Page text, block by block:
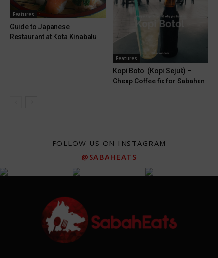
Features
Guide to Japanese
Restaurant at Kota Kinabalu
Features
Kopi Botol (Kopi Sejuk) –
Cheap Coffee fix for Sabahan
FOLLOW US ON INSTAGRAM
@SABAHEATS